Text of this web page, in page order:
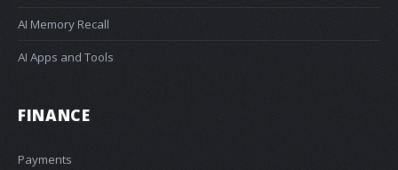
AI Memory Recall
AI Apps and Tools
FINANCE
Payments